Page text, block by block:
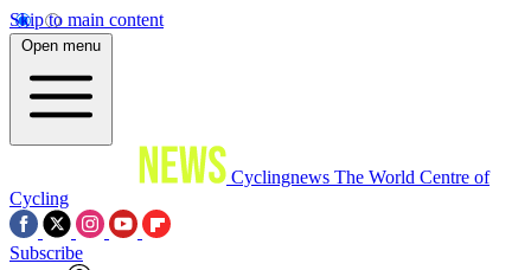
Skip to main content
Open menu
Cyclingnews The World Centre of
Cycling
Subscribe